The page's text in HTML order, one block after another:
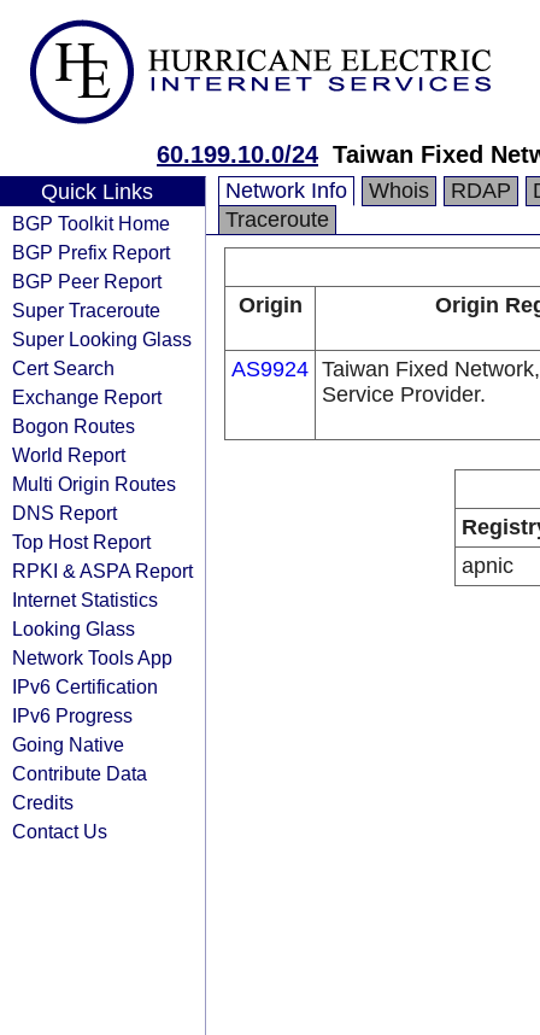
60.199.10.0/24 Taiwan Fixed
Quick Links
BGP Toolkit Home
BGP Prefix Report
BGP Peer Report
Super Traceroute
Super Looking Glass
Cert Search
Exchange Report
Bogon Routes
World Report
Multi Origin Routes
DNS Report
Top Host Report
RPKI & ASPA Report
Internet Statistics
Looking Glass
Network Tools App
IPv6 Certification
IPv6 Progress
Going Native
Contribute Data
Credits
Contact Us
Network Info Whois RDAP
Traceroute
Origin Origin
AS9924 Taiwan Fixed
Service Provider.
apnic